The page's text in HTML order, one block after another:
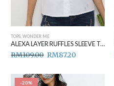
TOPS ,WONDER ME
ALEXA LAYER RUFFLES SLEEVE TOP WHITE
RM109.00 RM87.20
-20%